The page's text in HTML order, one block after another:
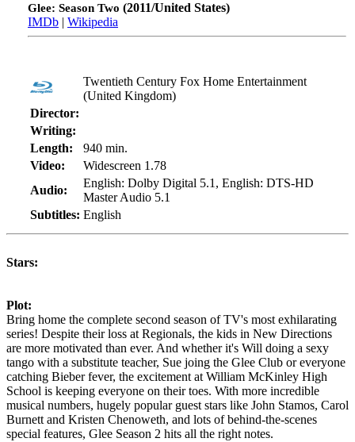
Glee: Season Two (2011/United States)
IMDb | Wikipedia
Twentieth Century Fox Home Entertainment
(United Kingdom)
Director:
Writing:
Length:
940 min.
Video:
Widescreen 1.78
Audio:
English: Dolby Digital 5.1, English: DTS-HD
Master Audio 5.1
Subtitles: English
Stars:
Plot:
Bring home the complete second season of TV's most exhilarating
series! Despite their loss at Regionals, the kids in New Directions
are more motivated than ever. And whether it's Will doing a sexy
tango with a substitute teacher, Sue joing the Glee Club or everyone
catching Bieber fever, the excitement at William McKinley High
School is keeping everyone on their toes. With more incredible
musical numbers, hugely popular guest stars like John Stamos, Carol
Burnett and Kristen Chenoweth, and lots of behind-the-scenes
special features, Glee Season 2 hits all the right notes.